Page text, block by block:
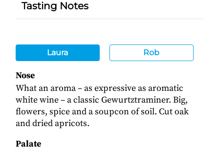
Tasting Notes
Laura Rob
Nose
What an aroma – as expressive as aromatic
white wine – a classic Gewurtztraminer. Big,
flowers, spice and a soupcon of soil. Cut oak
and dried apricots.
Palate